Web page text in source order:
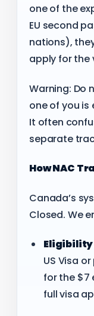
one of the
EU second
nations),
apply for the
Warning: Do
one of you is
It often
separate
How NAC
Canada’s
Closed. We
US Visa
for the $7
full visa